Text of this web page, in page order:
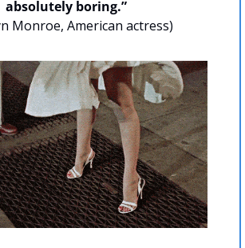
absolutely boring.”
Monroe, American actress)